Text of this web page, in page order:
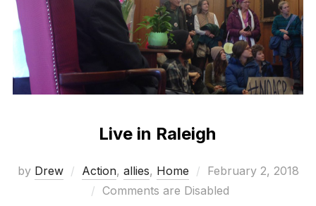
Live in Raleigh
by Drew Action, allies, Home
Posted
on
February 2, 2018
Comments are Disabled